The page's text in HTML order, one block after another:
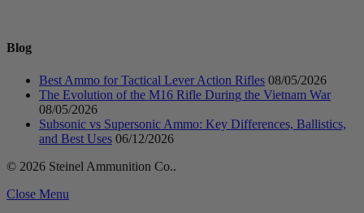
Blog
Best Ammo for Tactical Lever Action Rifles 08/05/2026
The Evolution of the M16 Rifle During the Vietnam War
08/05/2026
Subsonic vs Supersonic Ammo: Key Differences, Ballistics,
and Best Uses 06/12/2026
© 2026 Steinel Ammunition Co..
Close Menu